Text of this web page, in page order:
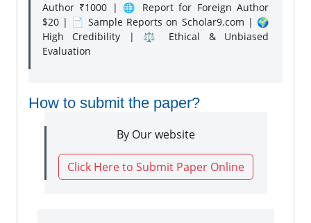
Author ₹1000 | 🌐 Report for Foreign Author
$20 | 📄 Sample Reports on Scholar9.com | 🌍
High Credibility | ⚖️ Ethical & Unbiased
Evaluation
How to submit the paper?
By Our website
Click Here to Submit Paper Online